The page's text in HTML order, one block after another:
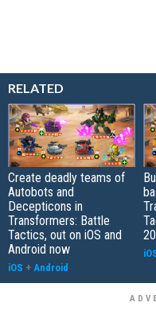
RELATED
Create deadly teams of
Autobots and
Decepticons in
Transformers: Battle
Tactics, out on iOS and
Android now
iOS + Android